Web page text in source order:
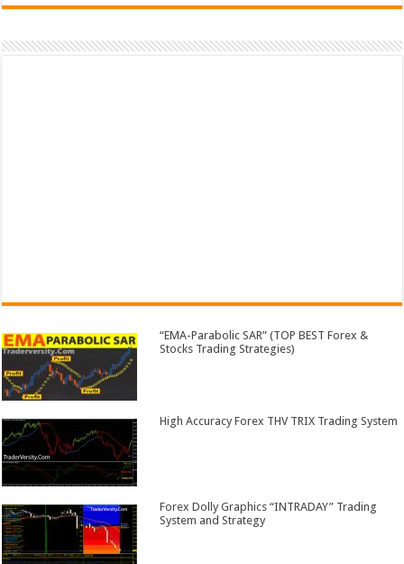
“EMA-Parabolic SAR” (TOP BEST Forex &
Stocks Trading Strategies)
High Accuracy Forex THV TRIX Trading System
Forex Dolly Graphics “INTRADAY” Trading
System and Strategy